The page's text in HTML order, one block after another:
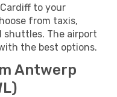
to your
from taxis,
shuttles. The airport
the best options.
Antwerp